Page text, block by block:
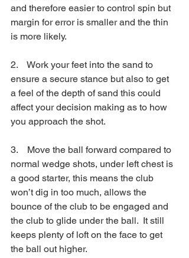
and therefore easier to control spin but
margin for error is smaller and the thin
is more likely.
2.    Work your feet into the sand to
ensure a secure stance but also to get
a feel of the depth of sand this could
affect your decision making as to how
you approach the shot.
3.    Move the ball forward compared to
normal wedge shots, under left chest is
a good starter, this means the club
won’t dig in too much, allows the
bounce of the club to be engaged and
the club to glide under the ball.  It still
keeps plenty of loft on the face to get
the ball out higher.